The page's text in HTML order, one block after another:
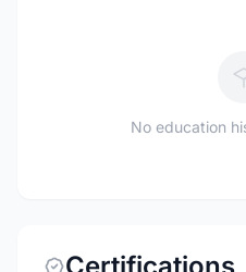
No education